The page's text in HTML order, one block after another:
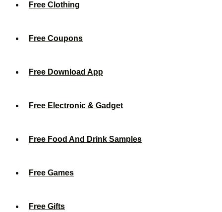
Free Clothing
Free Coupons
Free Download App
Free Electronic & Gadget
Free Food And Drink Samples
Free Games
Free Gifts